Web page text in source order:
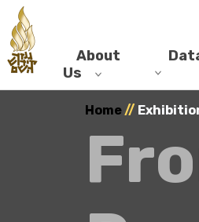
About
Us
Home//